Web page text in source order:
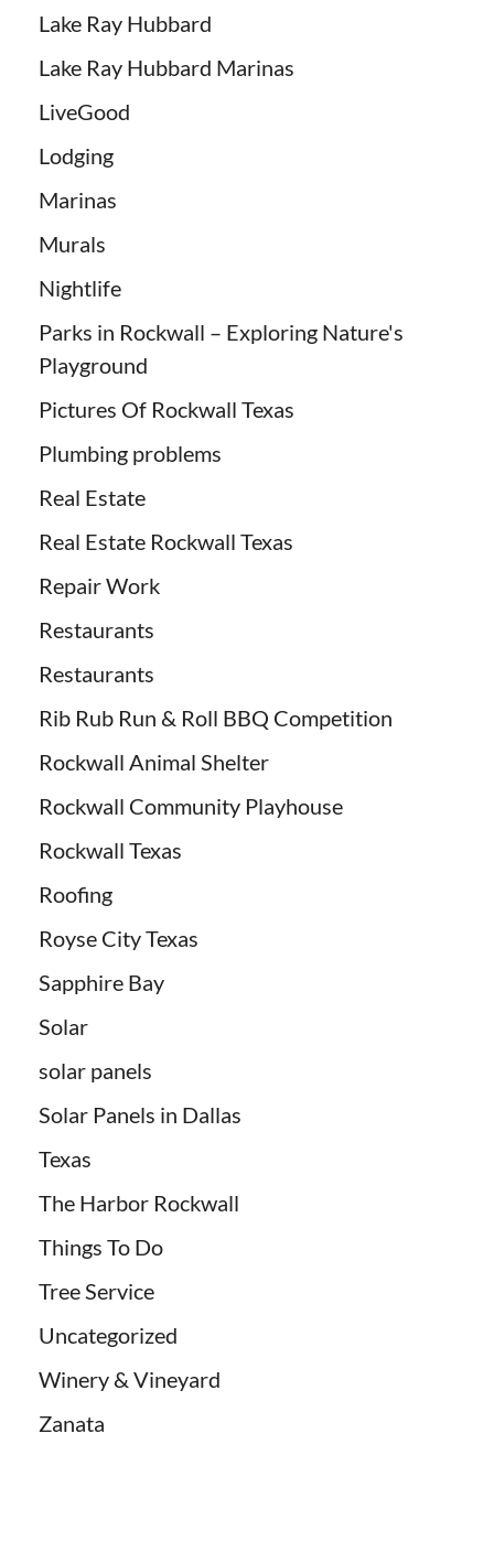
Lake Ray Hubbard
Lake Ray Hubbard Marinas
LiveGood
Lodging
Marinas
Murals
Nightlife
Parks in Rockwall – Exploring Nature's
Playground
Pictures Of Rockwall Texas
Plumbing problems
Real Estate
Real Estate Rockwall Texas
Repair Work
Restaurants
Restaurants
Rib Rub Run & Roll BBQ Competition
Rockwall Animal Shelter
Rockwall Community Playhouse
Rockwall Texas
Roofing
Royse City Texas
Sapphire Bay
Solar
solar panels
Solar Panels in Dallas
Texas
The Harbor Rockwall
Things To Do
Tree Service
Uncategorized
Winery & Vineyard
Zanata